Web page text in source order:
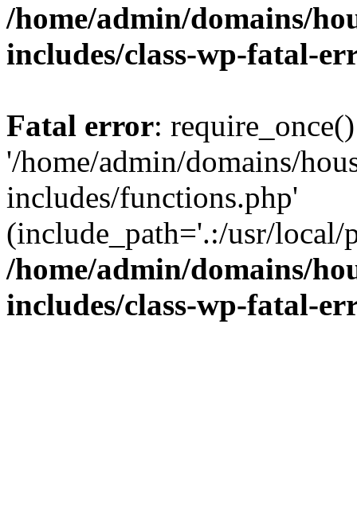
/home/admin/domains/
includes/class-wp-fatal-
Fatal error:
'/home/admin/domains/
includes/functions.php'
(include_path='.:/usr/
/home/admin/domains/
includes/class-wp-fatal-